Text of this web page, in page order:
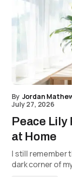
By Jordan
July 27, 2026
Peace Lily
at Home
I still remember
dark corner of